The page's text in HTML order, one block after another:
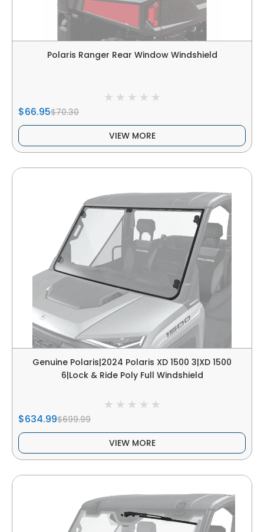
Polaris Ranger Rear Window Windshield
$66.95$70.30
VIEW MORE
Genuine Polaris|2024 Polaris XD 1500 3|XD 1500
6|Lock & Ride Poly Full Windshield
$634.99$699.99
VIEW MORE